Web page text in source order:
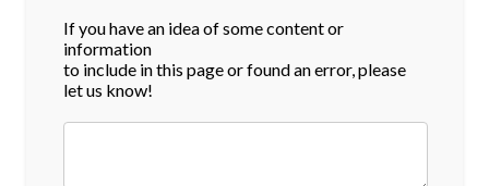
If you have an idea of some content or
information
to include in this page or found an error, please
let us know!